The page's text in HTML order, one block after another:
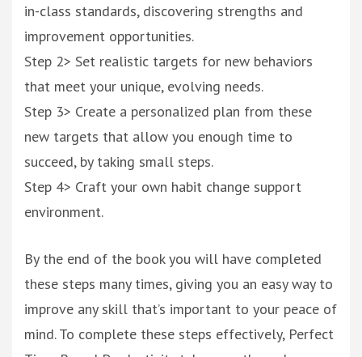
in-class standards, discovering strengths and
improvement opportunities.
Step 2> Set realistic targets for new behaviors
that meet your unique, evolving needs.
Step 3> Create a personalized plan from these
new targets that allow you enough time to
succeed, by taking small steps.
Step 4> Craft your own habit change support
environment.
By the end of the book you will have completed
these steps many times, giving you an easy way to
improve any skill that’s important to your peace of
mind. To complete these steps effectively, Perfect